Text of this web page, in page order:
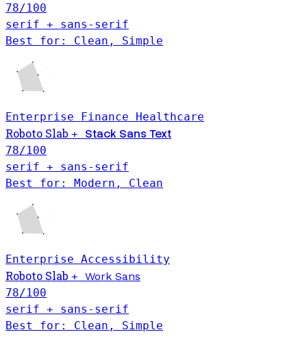
78/100
serif + sans-serif
Best for: Clean, Simple
Enterprise Finance Healthcare
Roboto Slab + Stack Sans Text
78/100
serif + sans-serif
Best for: Modern, Clean
Enterprise Accessibility
Roboto Slab + Work Sans
78/100
serif + sans-serif
Best for: Clean, Simple